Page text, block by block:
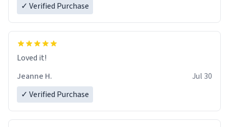
✓ Verified Purchase
Loved it!
Jeanne H.
Jul 30
✓ Verified Purchase